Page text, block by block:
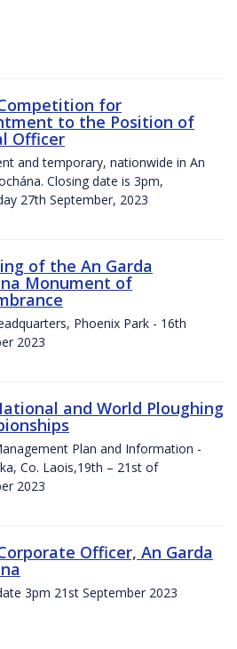
for
to the Position of
Officer
and temporary, nationwide in An
Closing date is 3pm,
27th September, 2023
of the An Garda
Monument of
Phoenix Park - 16th
2023
and World Ploughing
Plan and Information -
Co. Laois,19th – 21st of
2023
Officer, An Garda
3pm 21st September 2023